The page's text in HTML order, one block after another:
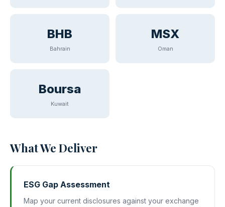
BHB
Bahrain
MSX
Oman
Boursa
Kuwait
What We Deliver
ESG Gap Assessment
Map your current disclosures against your exchange